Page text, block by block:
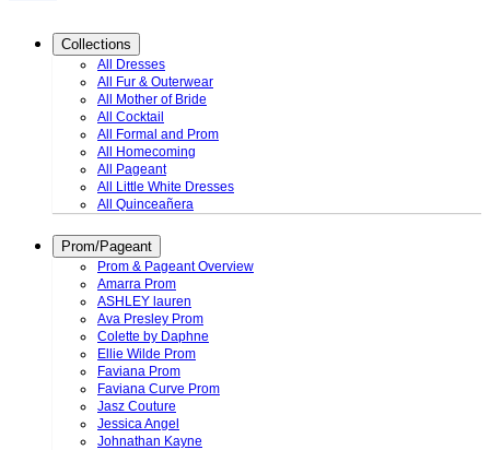
Collections
All Dresses
All Fur & Outerwear
All Mother of Bride
All Cocktail
All Formal and Prom
All Homecoming
All Pageant
All Little White Dresses
All Quinceañera
Prom/Pageant
Prom & Pageant Overview
Amarra Prom
ASHLEY lauren
Ava Presley Prom
Colette by Daphne
Ellie Wilde Prom
Faviana Prom
Faviana Curve Prom
Jasz Couture
Jessica Angel
Johnathan Kayne